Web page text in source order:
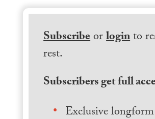
Subscribeorloginto
rest.
Subscribers get full
Exclusive longform